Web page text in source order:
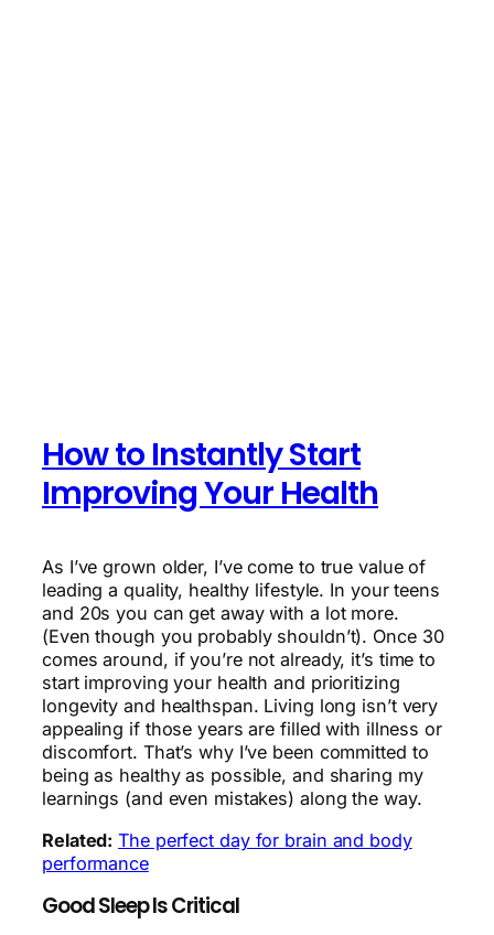
How to Instantly Start
Improving Your Health
As I’ve grown older, I’ve come to true value of
leading a quality, healthy lifestyle. In your teens
and 20s you can get away with a lot more.
(Even though you probably shouldn’t). Once 30
comes around, if you’re not already, it’s time to
start improving your health and prioritizing
longevity and healthspan. Living long isn’t very
appealing if those years are filled with illness or
discomfort. That’s why I’ve been committed to
being as healthy as possible, and sharing my
learnings (and even mistakes) along the way.
Related: The perfect day for brain and body
performance
Good Sleep Is Critical